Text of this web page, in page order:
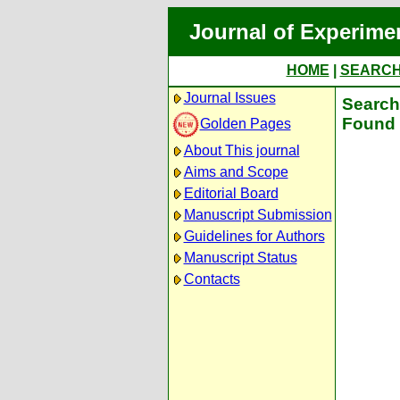
Journal of
HOME
Journal Issues
Golden Pages
About This journal
Aims and Scope
Editorial Board
Manuscript Submission
Guidelines for Authors
Manuscript Status
Contacts
Found